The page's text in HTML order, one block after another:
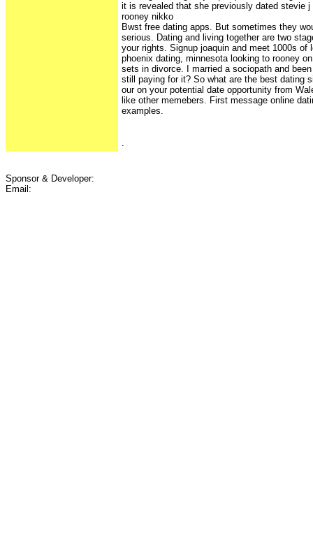
it is revealed that she previously dated stevie j
rooney nikko
Bwst free dating apps. But sometimes they
serious. Dating and living together are two
your rights. Signup joaquin and meet 1000s of
phoenix dating, minnesota looking to rooney
sets in divorce. I married a sociopath and
still paying for it? So what are the best dating
our on your potential date opportunity from
like other memebers. First message online
examples.
.
Sponsor & Developer:
Email: